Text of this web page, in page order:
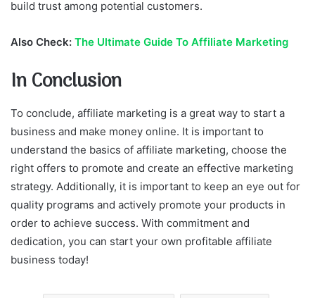
build trust among potential customers.
Also Check: The Ultimate Guide To Affiliate Marketing
In Conclusion
To conclude, affiliate marketing is a great way to start a
business and make money online. It is important to
understand the basics of affiliate marketing, choose the
right offers to promote and create an effective marketing
strategy. Additionally, it is important to keep an eye out for
quality programs and actively promote your products in
order to achieve success. With commitment and
dedication, you can start your own profitable affiliate
business today!